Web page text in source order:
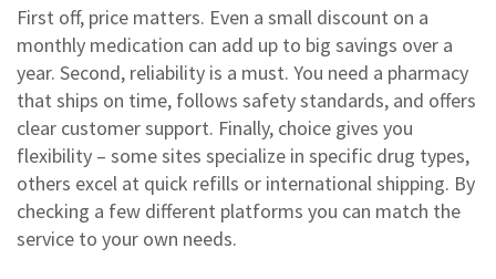
First off, price matters. Even a small discount on a
monthly medication can add up to big savings over a
year. Second, reliability is a must. You need a pharmacy
that ships on time, follows safety standards, and offers
clear customer support. Finally, choice gives you
flexibility – some sites specialize in specific drug types,
others excel at quick refills or international shipping. By
checking a few different platforms you can match the
service to your own needs.